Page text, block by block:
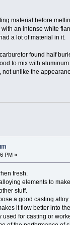
material before
an intense white
a lot of material in it.
found half
to mix with
unlike the
PM »
fresh.
elements to
stuff.
a good casting
it flow better into
for casting or